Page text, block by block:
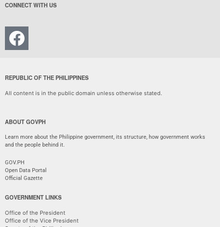
CONNECT WITH US
REPUBLIC OF THE PHILIPPINES
All content is in the public domain unless otherwise stated.
ABOUT GOVPH
Learn more about the Philippine government, its structure, how government works
and the people behind it.
GOV.PH
Open Data Portal
Official Gazette
GOVERNMENT LINKS
Office of the President
Office of the Vice President